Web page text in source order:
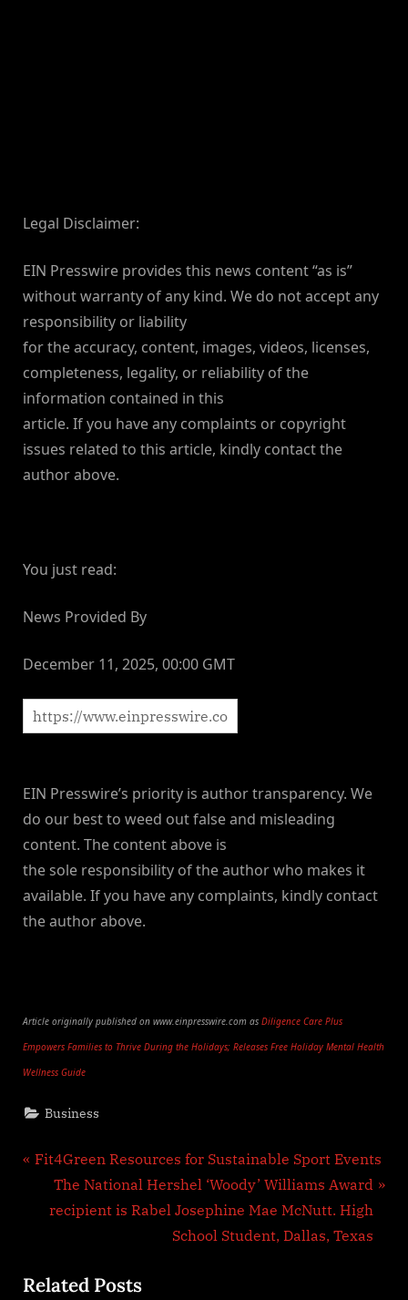
Legal Disclaimer:
EIN Presswire provides this news content “as is”
without warranty of any kind. We do not accept any
responsibility or liability
for the accuracy, content, images, videos, licenses,
completeness, legality, or reliability of the
information contained in this
article. If you have any complaints or copyright
issues related to this article, kindly contact the
author above.
You just read:
News Provided By
December 11, 2025, 00:00 GMT
EIN Presswire’s priority is author transparency. We
do our best to weed out false and misleading
content. The content above is
the sole responsibility of the author who makes it
available. If you have any complaints, kindly contact
the author above.
Article originally published on www.einpresswire.com as Diligence Care Plus
Empowers Families to Thrive During the Holidays; Releases Free Holiday Mental Health
Wellness Guide
Business
Post
navigation
P
o
Fit4Green Resources for Sustainable Sport Events
N
e
P
The National Hershel ‘Woody’ Williams Award
recipient is Rabel Josephine Mae McNutt. High
School Student, Dallas, Texas
Related Posts